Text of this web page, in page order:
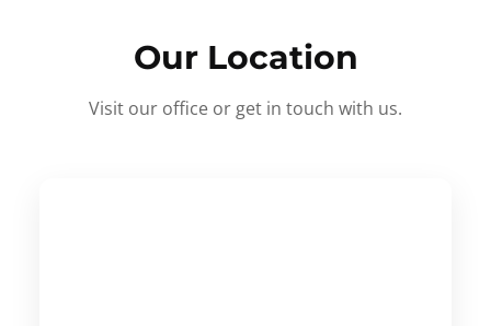
Our Location
Visit our office or get in touch with us.